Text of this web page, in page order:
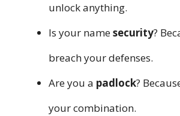
unlock anything.
Is your namesecurity?
breach your defenses.
Are you a padlock?
your combination.